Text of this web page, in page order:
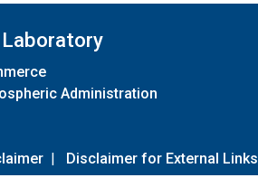
Administration
| Disclaimer for External Links